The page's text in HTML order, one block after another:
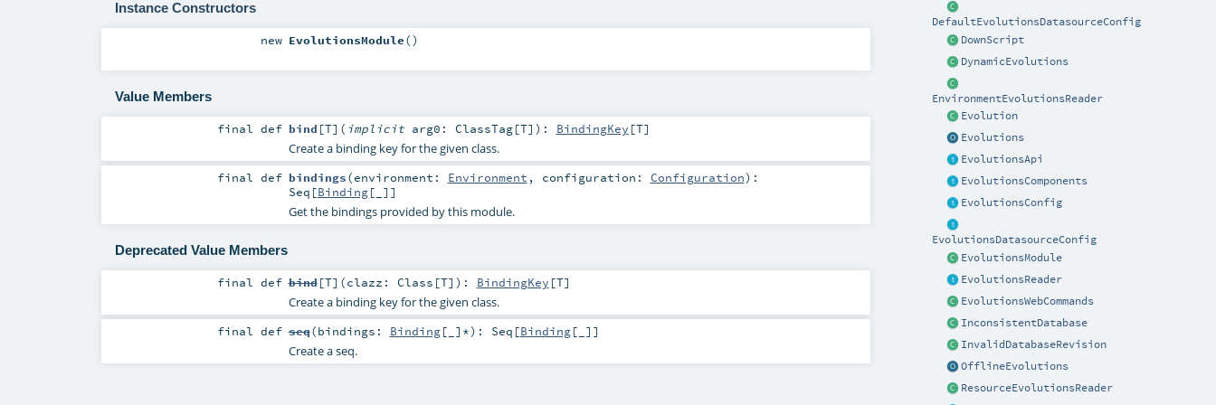
DefaultEvolutionsDatasourceConfig
DownScript
DynamicEvolutions
EnvironmentEvolutionsReader
Evolution
Evolutions
EvolutionsApi
EvolutionsComponents
EvolutionsConfig
EvolutionsDatasourceConfig
EvolutionsModule
EvolutionsReader
EvolutionsWebCommands
InconsistentDatabase
InvalidDatabaseRevision
OfflineEvolutions
ResourceEvolutionsReader
Instance Constructors
new EvolutionsModule()
Value Members
finaldef bind [T] ( implicit arg0: ClassTag[T] ) : BindingKey [T]
Create a binding key for the given class.
finaldef bindings(environment: Environment , configuration: Configuration) :
Seq [Binding[_]]
Get the bindings provided by this module.
Deprecated Value Members
finaldef bind[T] (clazz: Class [T] ) : BindingKey [T]
Create a binding key for the given class.
finaldef seq(bindings: Binding[_]*) : Seq [Binding[_]]
Create a seq.